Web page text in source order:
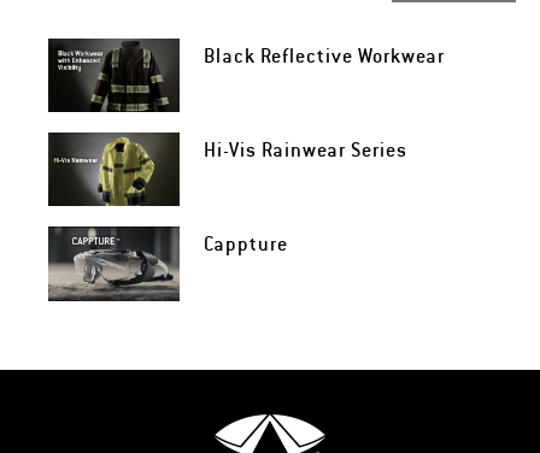
Black Reflective Workwear
Hi-Vis Rainwear Series
Cappture